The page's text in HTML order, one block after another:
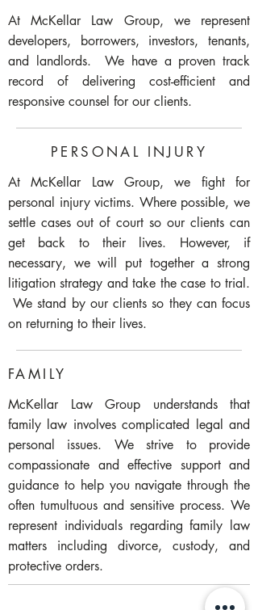
At McKellar Law Group, we represent
developers, borrowers, investors, tenants,
and landlords. We have a proven track
record of delivering cost-efficient and
responsive counsel for our clients.
PERSONAL INJURY
At McKellar Law Group, we fight for
personal injury victims. Where possible, we
settle cases out of court so our clients can
get back to their lives. However, if
necessary, we will put together a strong
litigation strategy and take the case to trial.
We stand by our clients so they can focus
on returning to their lives.
FAMILY
McKellar Law Group understands that
family law involves complicated legal and
personal issues. We strive to provide
compassionate and effective support and
guidance to help you navigate through the
often tumultuous and sensitive process. We
represent individuals regarding family law
matters including divorce, custody, and
protective orders.